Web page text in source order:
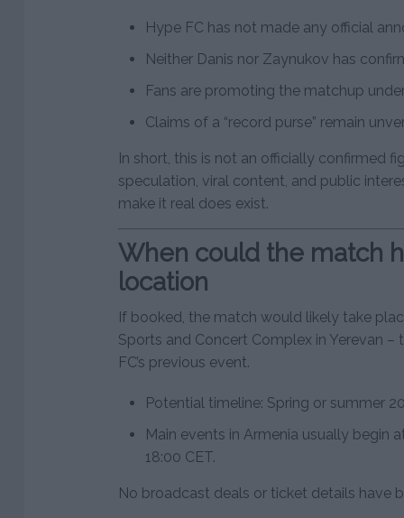
Hype FC has not made any official
Neither Danis nor Zaynukov has
Fans are promoting the matchup
Claims of a “record purse” remain
In short, this is not an officially confirmed
speculation, viral content, and public
make it real does exist.
When could the match
location
If booked, the match would likely take
Sports and Concert Complex in Yerevan
FC’s previous event.
Potential timeline: Spring or summer
Main events in Armenia usually begin
18:00 CET.
No broadcast deals or ticket details have